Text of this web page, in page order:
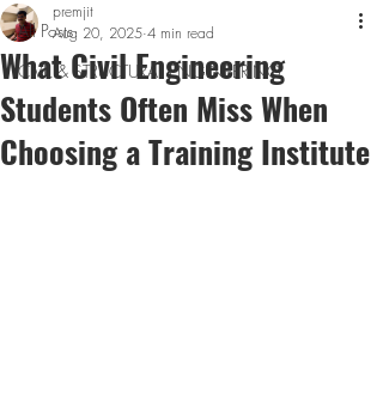
All Posts
CIVIL & STRUCTURAL ENGINEERING
What Civil Engineering
Students Often Miss When
Choosing a Training Institute
premjit
Aug 20, 2025 4 min read